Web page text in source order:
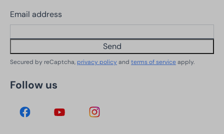
Email address
Send
Secured by reCaptcha, privacy policyand terms of serviceapply.
Follow us